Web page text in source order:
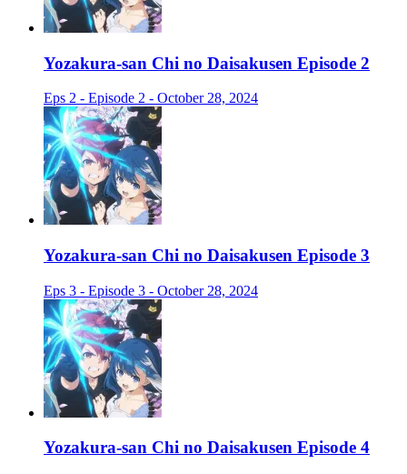
Yozakura-san Chi no Daisakusen Episode 2
Eps 2 - Episode 2 - October 28, 2024
Yozakura-san Chi no Daisakusen Episode 3
Eps 3 - Episode 3 - October 28, 2024
Yozakura-san Chi no Daisakusen Episode 4